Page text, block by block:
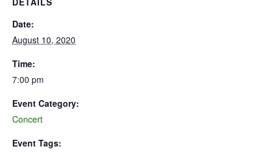
Date:
August 10, 2020
Time:
7:00 pm
Event Category:
Concert
Event Tags: